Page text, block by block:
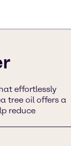
effortlessly
tree oil offers a
reduce